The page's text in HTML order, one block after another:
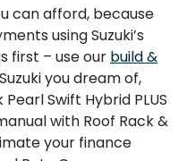
can afford, because
using Suzuki’s
first – use our build &
you dream of,
Swift Hybrid PLUS
with Roof Rack &
your finance